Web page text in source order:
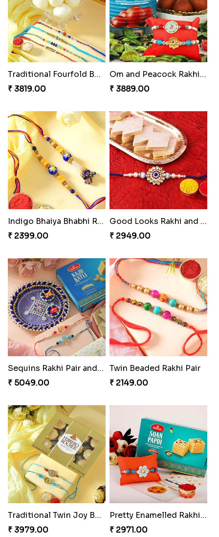
Spectacular Rakhi Set with Ferrero
₹ 2749.00
Om & Peacock Rakhi Set
₹ 2449.00
Traditional Fourfold Bonanza
₹ 3819.00
Om and Peacock Rakhis with Gulabjamun
₹ 3889.00
₹ 2399.00
Good Looks Rakhi and Kaju Katli
₹ 2949.00